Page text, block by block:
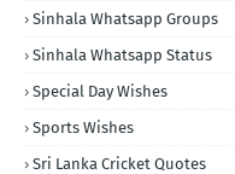
Sinhala Whatsapp Groups
Sinhala Whatsapp Status
Special Day Wishes
Sports Wishes
Sri Lanka Cricket Quotes